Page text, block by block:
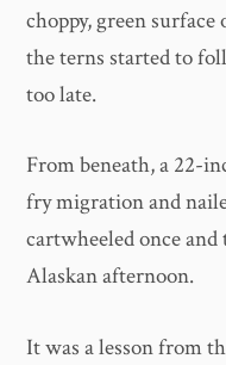
choppy, green
the terns started to
too late.
From beneath, a 22-
fry migration and
cartwheeled once
Alaskan afternoon.
It was a lesson from